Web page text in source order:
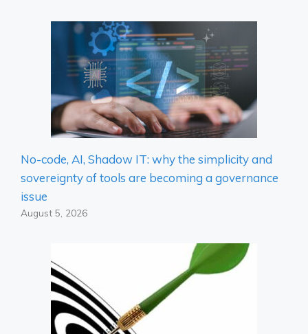
No-code, AI, Shadow IT: why the simplicity and
sovereignty of tools are becoming a governance
issue
August 5, 2026